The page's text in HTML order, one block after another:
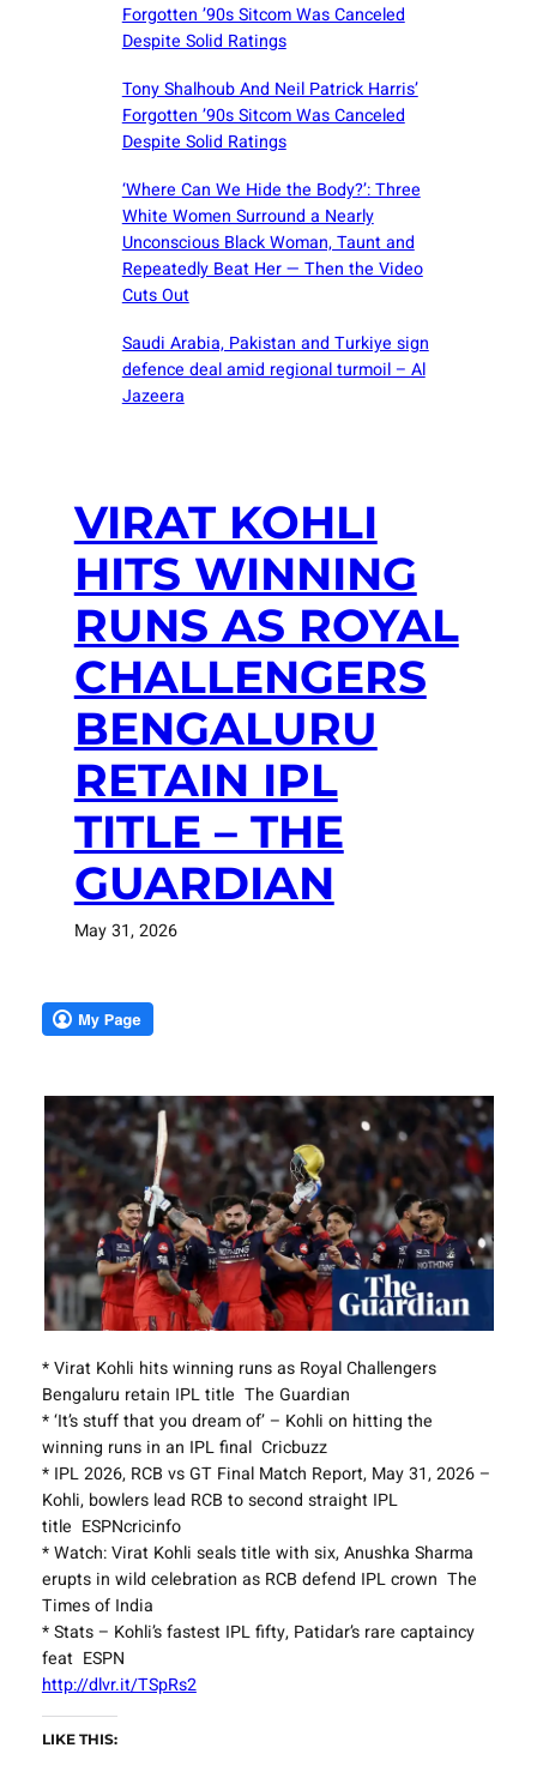
Forgotten ’90s Sitcom Was Canceled
Despite Solid Ratings
Tony Shalhoub And Neil Patrick Harris’
Forgotten ’90s Sitcom Was Canceled
Despite Solid Ratings
‘Where Can We Hide the Body?’: Three
White Women Surround a Nearly
Unconscious Black Woman, Taunt and
Repeatedly Beat Her — Then the Video
Cuts Out
Saudi ⁠Arabia, Pakistan and Turkiye sign
defence deal amid regional turmoil – Al
Jazeera
VIRAT KOHLI
HITS WINNING
RUNS AS ROYAL
CHALLENGERS
BENGALURU
RETAIN IPL
TITLE – THE
GUARDIAN
May 31, 2026
* Virat Kohli hits winning runs as Royal Challengers
Bengaluru retain IPL title The Guardian
* ‘It’s stuff that you dream of’ – Kohli on hitting the
winning runs in an IPL final Cricbuzz
* IPL 2026, RCB vs GT Final Match Report, May 31, 2026 –
Kohli, bowlers lead RCB to second straight IPL
title ESPNcricinfo
* Watch: Virat Kohli seals title with six, Anushka Sharma
erupts in wild celebration as RCB defend IPL crown The
Times of India
* Stats – Kohli’s fastest IPL fifty, Patidar’s rare captaincy
feat ESPN
http://dlvr.it/TSpRs2
LIKE THIS: